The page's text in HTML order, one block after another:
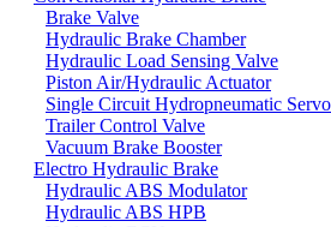
Brake Valve
Hydraulic Brake Chamber
Hydraulic Load Sensing Valve
Piston Air/Hydraulic Actuator
Single Circuit Hydropneumatic
Trailer Control Valve
Vacuum Brake Booster
Electro Hydraulic Brake
Hydraulic ABS Modulator
Hydraulic ABS HPB